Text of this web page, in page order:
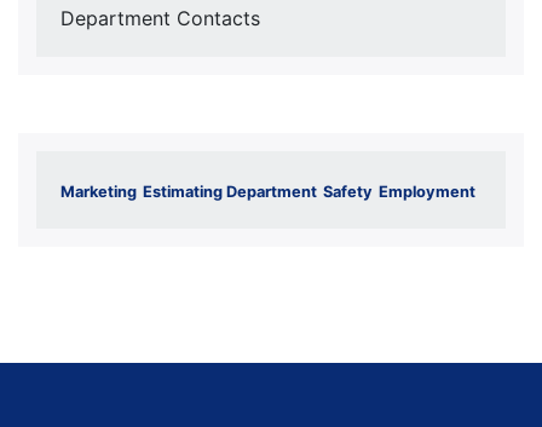
Department Contacts
Marketing Estimating Department Safety Employment